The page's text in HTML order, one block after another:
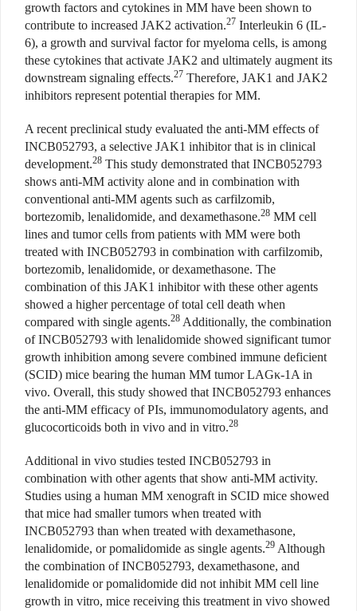
growth factors and cytokines in MM have been shown to
contribute to increased JAK2 activation.27 Interleukin 6 (IL-
6), a growth and survival factor for myeloma cells, is among
these cytokines that activate JAK2 and ultimately augment its
downstream signaling effects.27 Therefore, JAK1 and JAK2
inhibitors represent potential therapies for MM.
A recent preclinical study evaluated the anti-MM effects of
INCB052793, a selective JAK1 inhibitor that is in clinical
development.28 This study demonstrated that INCB052793
shows anti-MM activity alone and in combination with
conventional anti-MM agents such as carfilzomib,
bortezomib, lenalidomide, and dexamethasone.28 MM cell
lines and tumor cells from patients with MM were both
treated with INCB052793 in combination with carfilzomib,
bortezomib, lenalidomide, or dexamethasone. The
combination of this JAK1 inhibitor with these other agents
showed a higher percentage of total cell death when
compared with single agents.28 Additionally, the combination
of INCB052793 with lenalidomide showed significant tumor
growth inhibition among severe combined immune deficient
(SCID) mice bearing the human MM tumor LAGκ-1A in
vivo. Overall, this study showed that INCB052793 enhances
the anti-MM efficacy of PIs, immunomodulatory agents, and
glucocorticoids both in vivo and in vitro.28
Additional in vivo studies tested INCB052793 in
combination with other agents that show anti-MM activity.
Studies using a human MM xenograft in SCID mice showed
that mice had smaller tumors when treated with
INCB052793 than when treated with dexamethasone,
lenalidomide, or pomalidomide as single agents.29 Although
the combination of INCB052793, dexamethasone, and
lenalidomide or pomalidomide did not inhibit MM cell line
growth in vitro, mice receiving this treatment in vivo showed